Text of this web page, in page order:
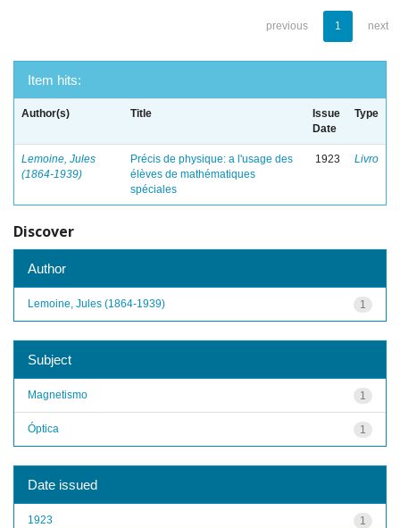
previous 1 next
Item hits:
Author(s) Title
Issue
Date
Type
Lemoine, Jules
(1864-1939)
Précis de physique: a l'usage des
élèves de mathématiques
spéciales
1923 Livro
Discover
Author
1
Lemoine, Jules (1864-1939)
Subject
1
Magnetismo
1
Óptica
Date issued
1
1923